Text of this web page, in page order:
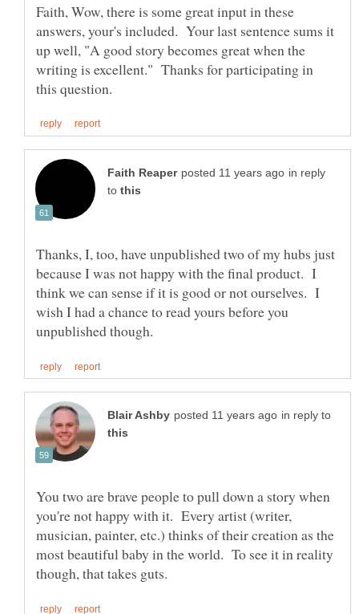
Faith, Wow, there is some great input in these
answers, your's included. Your last sentence sums it
up well, "A good story becomes great when the
writing is excellent." Thanks for participating in
in reply
to
Thanks, I, too, have unpublished two of my hubs just
because I was not happy with the final product. I
think we can sense if it is good or not ourselves. I
wish I had a chance to read yours before you
in reply to
You two are brave people to pull down a story when
you're not happy with it. Every artist (writer,
musician, painter, etc.) thinks of their creation as the
most beautiful baby in the world. To see it in reality